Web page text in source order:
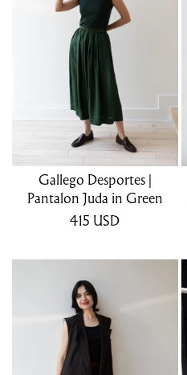
Gallego Desportes |
Pantalon Juda in Green
415 USD